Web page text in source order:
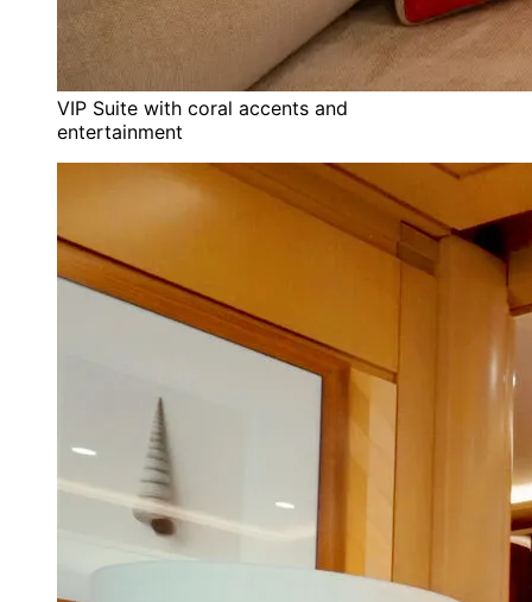
VIP Suite with coral accents and
entertainment